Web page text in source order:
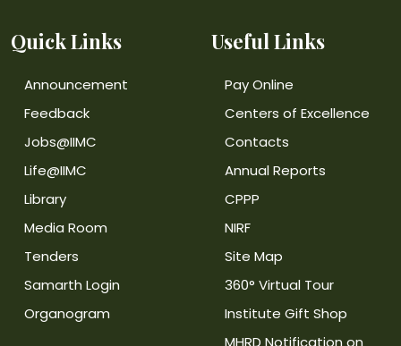
Quick Links
Announcement
Feedback
Jobs@IIMC
Life@IIMC
Library
Media Room
Tenders
Samarth Login
Organogram
Useful Links
Pay Online
Centers of Excellence
Contacts
Annual Reports
CPPP
NIRF
Site Map
360° Virtual Tour
Institute Gift Shop
MHRD Notification on